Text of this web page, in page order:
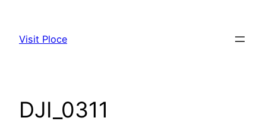
Visit Ploce
DJI_0311